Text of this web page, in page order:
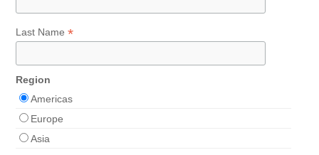
Last Name*
Region
Americas
Europe
Asia